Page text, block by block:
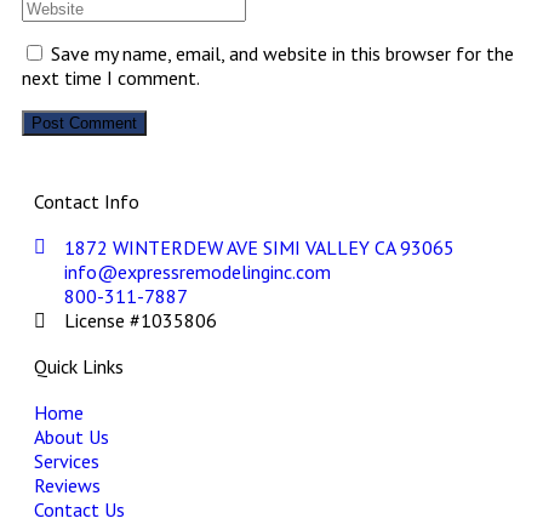
Save my name, email, and website in this browser for the
next time I comment.
Contact Info
1872 WINTERDEW AVE SIMI VALLEY CA 93065
info@expressremodelinginc.com
800-311-7887
License #1035806
Quick Links
Home
About Us
Services
Reviews
Contact Us